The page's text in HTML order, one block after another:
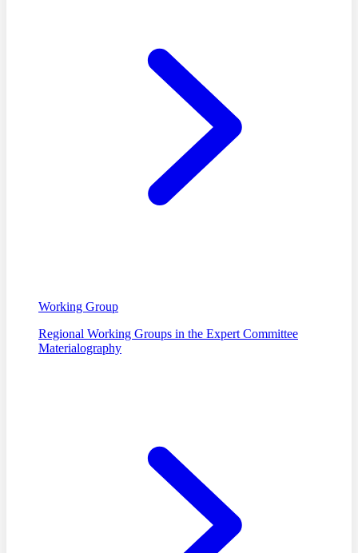
Working Group
Regional Working Groups in the Expert Committee
Materialography